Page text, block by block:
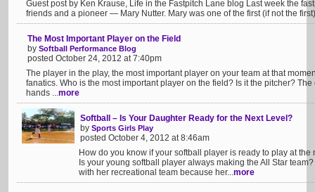
Guest post by Ken Krause, Life in the Fastpitch Lane blog Last week the
friends and a pioneer — Mary Nutter. Mary was one of the first (if not the
The Most Important Player on the Field
by Softball Performance Blog
posted October 24, 2012 at 7:40pm
The player in the play, the most important player on your team at that
fanatics. Who is the most important player on the field? Is it the pitcher?
hands ...more
Softball – Is Your Daughter Ready for the Next Level?
by Sports Girls Play
posted October 4, 2012 at 8:46am
How do you know if your softball player is ready to play at
Is your young softball player always making the All Star
with her recreational team because her...more